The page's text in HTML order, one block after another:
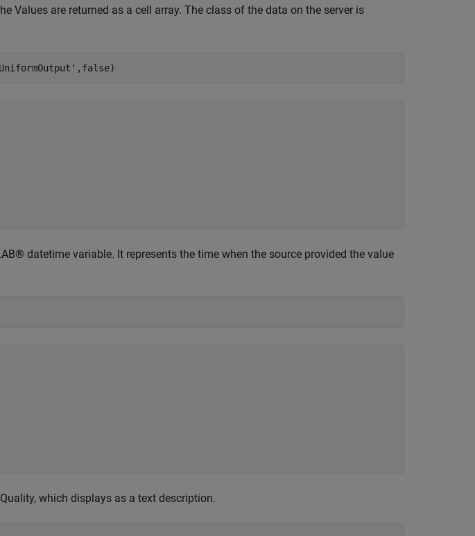
Values are returned as a cell array. The class of the data on the server is
datetime variable. It represents the time when the source provided the value
which displays as a text description.